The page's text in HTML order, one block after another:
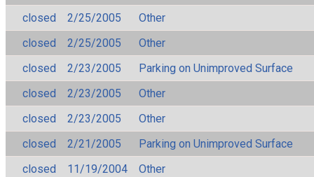
closed
2/25/2005
Other
closed
2/25/2005
Other
closed
2/23/2005
Parking on Unimproved Surface
closed
2/23/2005
Other
closed
2/23/2005
Other
closed
2/21/2005
Parking on Unimproved Surface
closed
11/19/2004
Other